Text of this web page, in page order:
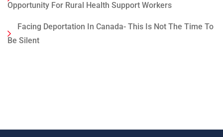
Opportunity For Rural Health Support Workers
Facing Deportation In Canada- This Is Not The Time To
Be Silent